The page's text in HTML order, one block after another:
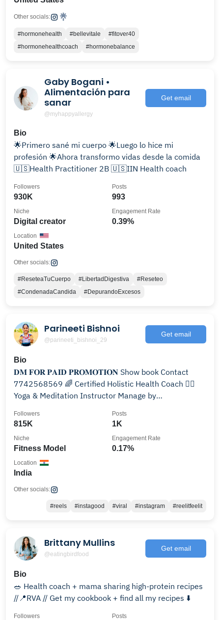
Other socials:
#hormonehealth #bellevitale
#fitover40
#hormonehealthcoach
#hormonebalance
Gaby Bogani •
Alimentación para
sanar
@myhappyallergy
Get email
Bio
🌟Primero sané mi cuerpo 🌟Luego lo hice mi
profesión 🌟Ahora transformo vidas desde la comida
🇺🇸Health Practitioner 2B 🇺🇸IIN Health coach
930K
Followers
993
Posts
Digital creator
Niche
0.39%
Engagement Rate
United States
Location
Other socials:
#ReseteaTuCuerpo #LibertadDigestiva
#Reseteo
#CondenadaCandida
#DepurandoExcesos
Parineeti Bishnoi
@parineeti_bishnoi_29
Get email
Bio
𝐃𝐌 𝐅𝐎𝐑 𝐏𝐀𝐈𝐃 𝐏𝐑𝐎𝐌𝐎𝐓𝐈𝐎𝐍 Show book Contact
7742568569 🌈 Certified Holistic Health Coach 🤸‍♀️
Yoga & Meditation Instructor Manage by
815K
Followers
1K
Posts
Fitness Model
Niche
0.17%
Engagement Rate
India
Location
Other socials:
#reels #instagood #viral #instagram #reelitfeelit
Brittany Mullins
@eatingbirdfood
Get email
Bio
🥗 Health coach + mama sharing high-protein recipes
//📍RVA // Get my cookbook + find all my recipes ⬇️
Followers Posts